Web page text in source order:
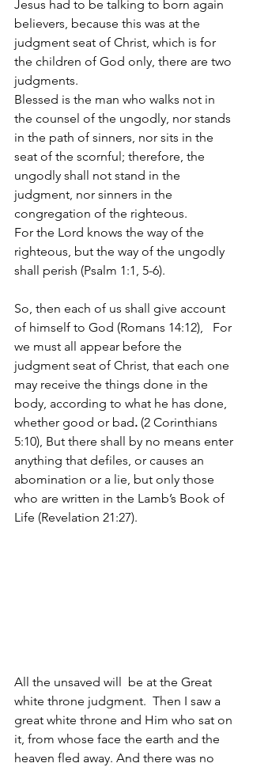
Jesus had to be talking to born again
believers, because this was at the
judgment seat of Christ, which is for
the children of God only, there are two
judgments.
Blessed is the man who walks not in
the counsel of the ungodly, nor stands
in the path of sinners, nor sits in the
seat of the scornful; therefore, the
ungodly shall not stand in the
judgment, nor sinners in the
congregation of the righteous.
For the Lord knows the way of the
righteous, but the way of the ungodly
shall perish (Psalm 1:1, 5-6).
So, then each of us shall give account
of himself to God (Romans 14:12),
For
we must all appear before the
judgment seat of Christ, that each one
may receive the things done in the
body, according to what he has done,
whether good or bad. (2 Corinthians
5:10), But there shall by no means enter
anything that defiles, or causes an
abomination or a lie, but only those
who are written in the Lamb’s Book of
Life (Revelation 21:27).
All the unsaved will  be at the Great
white throne judgment. Then I saw a
great white throne and Him who sat on
it, from whose face the earth and the
heaven fled away. And there was no